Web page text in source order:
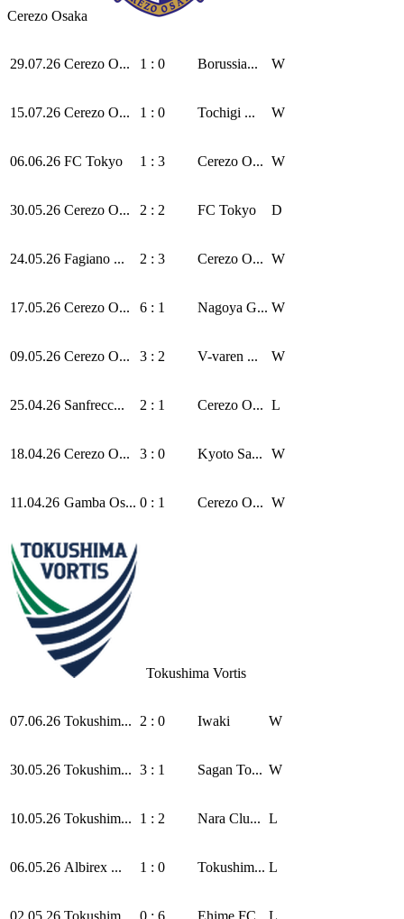
Cerezo Osaka
29.07.26 Cerezo O... 1 : 0 Borussia... W
15.07.26 Cerezo O... 1 : 0 Tochigi ... W
06.06.26 FC Tokyo 1 : 3 Cerezo O... W
30.05.26 Cerezo O... 2 : 2 FC Tokyo D
24.05.26 Fagiano ... 2 : 3 Cerezo O... W
17.05.26 Cerezo O... 6 : 1 Nagoya G... W
09.05.26 Cerezo O... 3 : 2 V-varen ... W
25.04.26 Sanfrecc... 2 : 1 Cerezo O... L
18.04.26 Cerezo O... 3 : 0 Kyoto Sa... W
11.04.26 Gamba Os... 0 : 1 Cerezo O... W
Tokushima Vortis
07.06.26 Tokushim... 2 : 0 Iwaki W
30.05.26 Tokushim... 3 : 1 Sagan To... W
10.05.26 Tokushim... 1 : 2 Nara Clu... L
06.05.26 Albirex ... 1 : 0 Tokushim... L